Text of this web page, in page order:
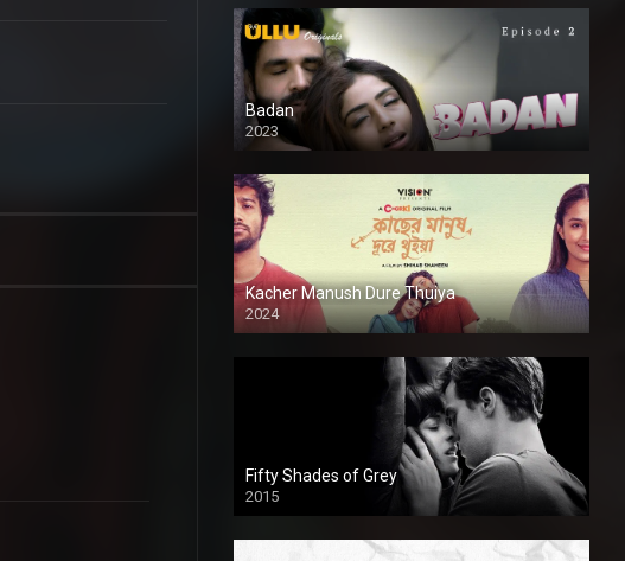
Badan
2023
Kacher Manush Dure Thuiya
2024
Full HDSD
Fifty Shades of Grey
2015
HD